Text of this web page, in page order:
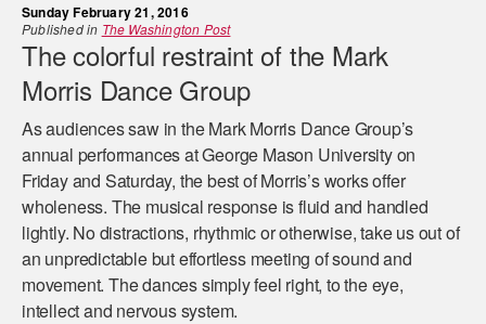
Sunday February 21, 2016
Published in The Washington Post
The colorful restraint of the Mark
Morris Dance Group
As audiences saw in the Mark Morris Dance Group’s
annual performances at George Mason University on
Friday and Saturday, the best of Morris’s works offer
wholeness. The musical response is fluid and handled
lightly. No distractions, rhythmic or otherwise, take us out of
an unpredictable but effortless meeting of sound and
movement. The dances simply feel right, to the eye,
intellect and nervous system.